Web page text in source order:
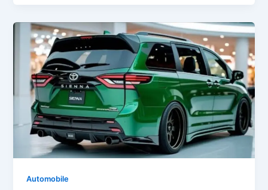
Automobile